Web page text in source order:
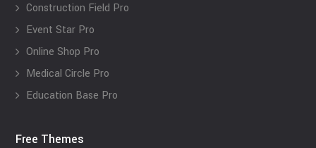
Construction Field Pro
Event Star Pro
Online Shop Pro
Medical Circle Pro
Education Base Pro
Free Themes